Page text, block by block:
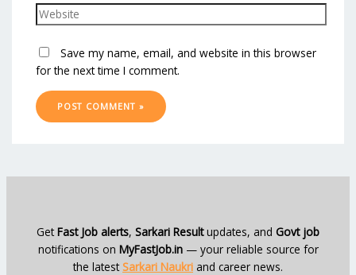
Save my name, email, and website in this browser
for the next time I comment.
GetFast Job alerts, Sarkari Resultupdates, and Govt job
notifications on MyFastJob.in— your reliable source for
the latestSarkari Naukri and career news.